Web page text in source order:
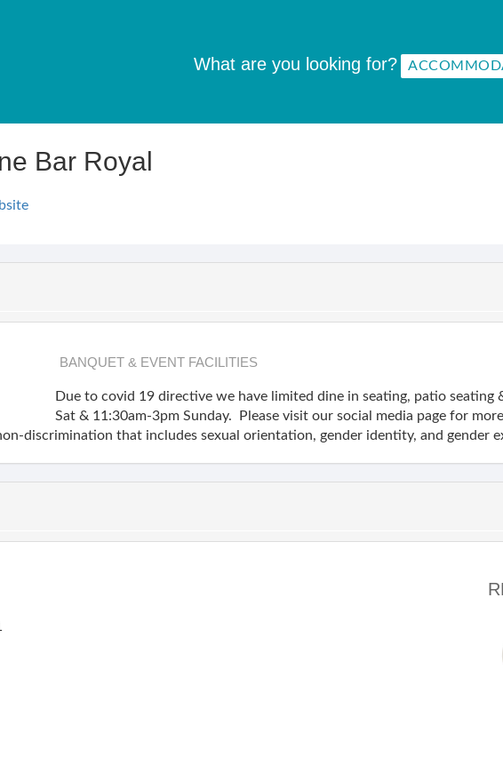
What are you looking for?
Bar Royal
BANQUET & EVENT FACILITIES
Due to covid 19 directive we have limited dine in seating, patio
Sat & 11:30am-3pm Sunday. Please visit our social media page for
discrimination that includes sexual orientation, gender identity, and gender